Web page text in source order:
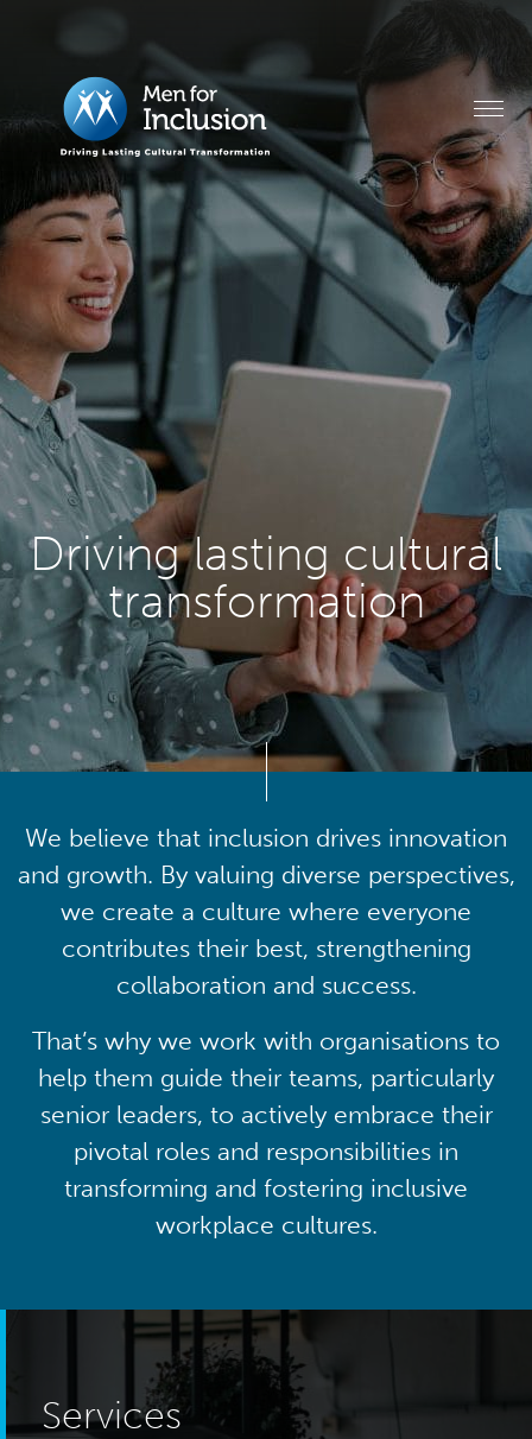
Driving lasting cultural
transformation
We believe that inclusion drives innovation
and growth. By valuing diverse perspectives,
we create a culture where everyone
contributes their best, strengthening
collaboration and success.
That’s why we work with organisations to
help them guide their teams, particularly
senior leaders, to actively embrace their
pivotal roles and responsibilities in
transforming and fostering inclusive
workplace cultures.
Services